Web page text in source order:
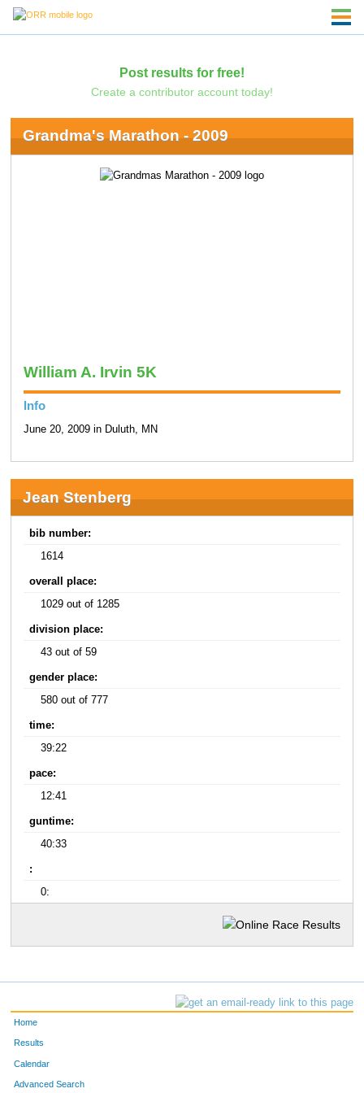
Post results for free!
Create a contributor account today!
Grandma's Marathon - 2009
William A. Irvin 5K
Info
June 20, 2009 in Duluth, MN
Jean Stenberg
bib number:
1614
overall place:
1029 out of 1285
division place:
43 out of 59
gender place:
580 out of 777
time:
39:22
pace:
12:41
guntime:
40:33
:
0:
Home
Results
Calendar
Advanced Search